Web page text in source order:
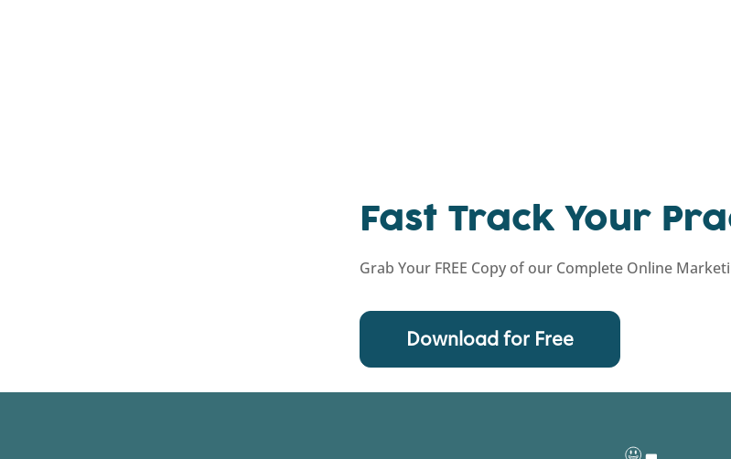
Fast Track Your
Grab Your FREE Copy of our Complete Online
Download for Free